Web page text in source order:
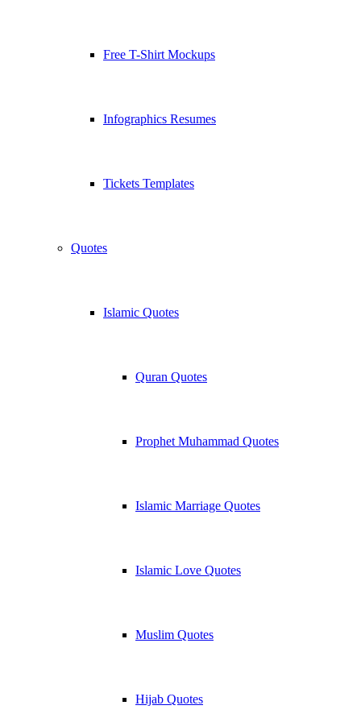
Free T-Shirt Mockups
Infographics Resumes
Tickets Templates
Quotes
Islamic Quotes
Quran Quotes
Prophet Muhammad Quotes
Islamic Marriage Quotes
Islamic Love Quotes
Muslim Quotes
Hijab Quotes